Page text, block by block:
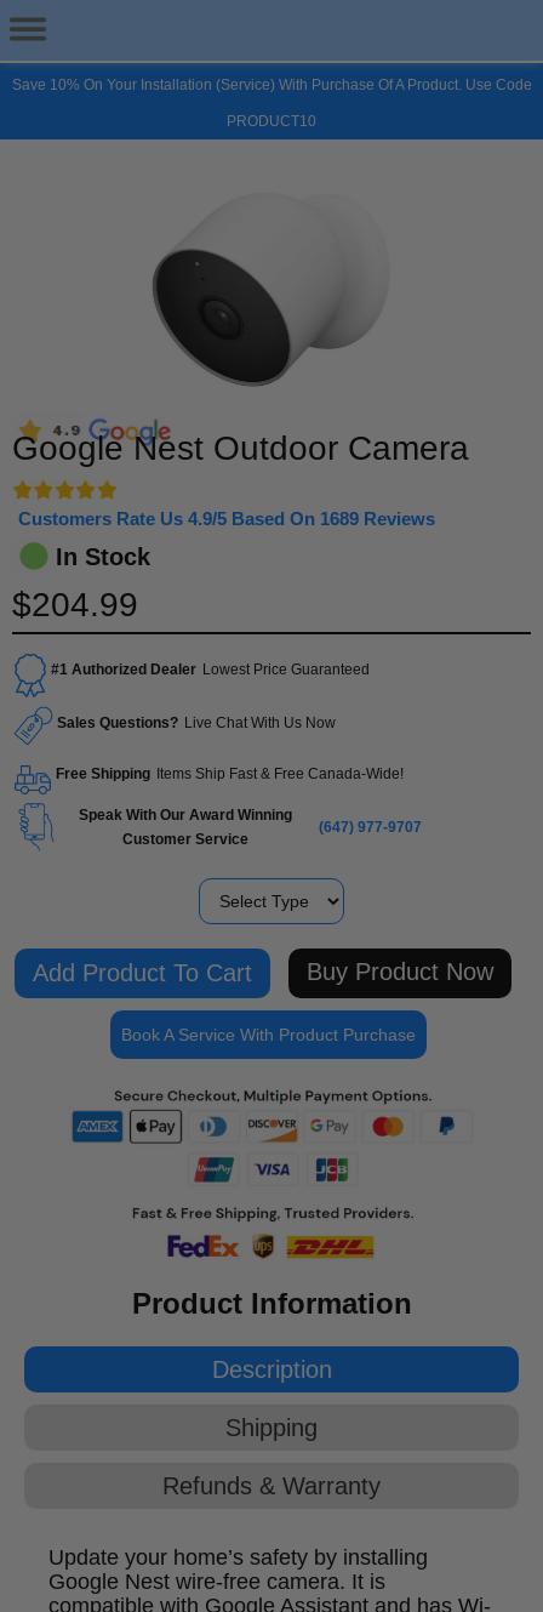
Save 10% On Your Installation (Service) With Purchase Of A Product. Use Code
PRODUCT10
Google Nest Outdoor Camera
Customers Rate Us 4.9/5 Based On 1689 Reviews
In Stock
$204.99
#1 Authorized Dealer Lowest Price Guaranteed
Sales Questions? Live Chat With Us Now
Free Shipping Items Ship Fast & Free Canada-Wide!
Speak With Our Award Winning
Customer Service
(647) 977-9707
Buy Product Now
Book A Service With Product Purchase
Product Information
Description
Shipping
Refunds & Warranty
Update your home’s safety by installing
Google Nest wire-free camera. It is
compatible with Google Assistant and has Wi-